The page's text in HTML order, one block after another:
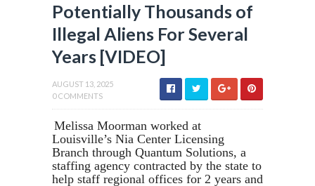
Potentially Thousands of
Illegal Aliens For Several
Years [VIDEO]
AUGUST 13, 2025
0 COMMENTS
Melissa Moorman worked at
Louisville’s Nia Center Licensing
Branch through Quantum Solutions, a
staffing agency contracted by the state to
help staff regional offices for 2 years and